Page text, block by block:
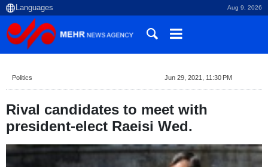
Aug 9, 2026
Politics Jun 29, 2021, 11:30 PM
Rival candidates to meet with
president-elect Raeisi Wed.